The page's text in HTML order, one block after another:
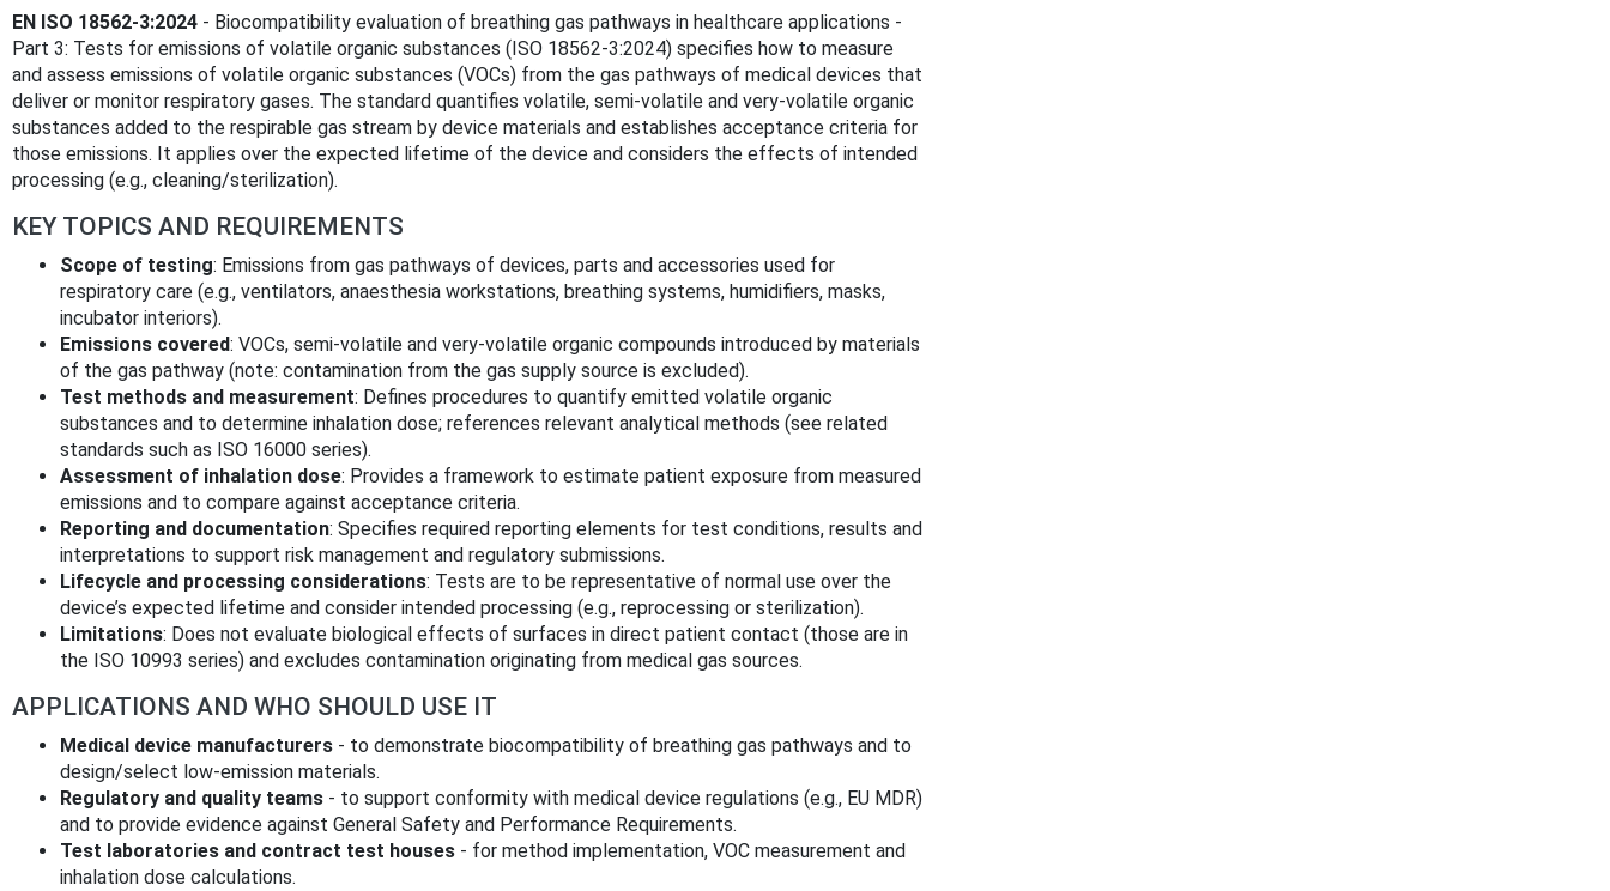
EN ISO 18562-3:2024 - Biocompatibility evaluation of breathing gas pathways in healthcare applications -
Part 3: Tests for emissions of volatile organic substances (ISO 18562-3:2024) specifies how to measure
and assess emissions of volatile organic substances (VOCs) from the gas pathways of medical devices that
deliver or monitor respiratory gases. The standard quantifies volatile, semi‑volatile and very‑volatile organic
substances added to the respirable gas stream by device materials and establishes acceptance criteria for
those emissions. It applies over the expected lifetime of the device and considers the effects of intended
processing (e.g., cleaning/sterilization).
KEY TOPICS AND REQUIREMENTS
Scope of testing: Emissions from gas pathways of devices, parts and accessories used for
respiratory care (e.g., ventilators, anaesthesia workstations, breathing systems, humidifiers, masks,
incubator interiors).
Emissions covered: VOCs, semi‑volatile and very‑volatile organic compounds introduced by materials
of the gas pathway (note: contamination from the gas supply source is excluded).
Test methods and measurement: Defines procedures to quantify emitted volatile organic
substances and to determine inhalation dose; references relevant analytical methods (see related
standards such as ISO 16000 series).
Assessment of inhalation dose: Provides a framework to estimate patient exposure from measured
emissions and to compare against acceptance criteria.
Reporting and documentation: Specifies required reporting elements for test conditions, results and
interpretations to support risk management and regulatory submissions.
Lifecycle and processing considerations: Tests are to be representative of normal use over the
device’s expected lifetime and consider intended processing (e.g., reprocessing or sterilization).
Limitations: Does not evaluate biological effects of surfaces in direct patient contact (those are in
the ISO 10993 series) and excludes contamination originating from medical gas sources.
APPLICATIONS AND WHO SHOULD USE IT
Medical device manufacturers - to demonstrate biocompatibility of breathing gas pathways and to
design/select low‑emission materials.
Regulatory and quality teams - to support conformity with medical device regulations (e.g., EU MDR)
and to provide evidence against General Safety and Performance Requirements.
Test laboratories and contract test houses - for method implementation, VOC measurement and
inhalation dose calculations.